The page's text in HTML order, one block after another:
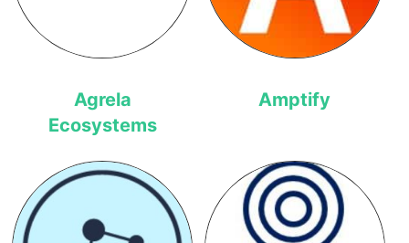
Agrela
Ecosystems
Amptify